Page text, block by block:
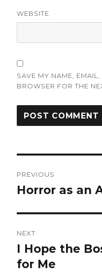
WEBSITE
SAVE MY NAME,
BROWSER FOR THE
navigation
PREVIOUS
Previous
Horror as an
NEXT
Next
post:
I Hope the
for Me